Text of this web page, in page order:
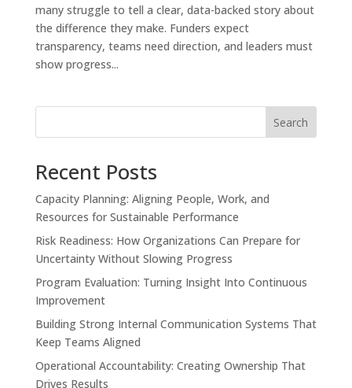
many struggle to tell a clear, data-backed story about
the difference they make. Funders expect
transparency, teams need direction, and leaders must
show progress...
Search
Recent Posts
Capacity Planning: Aligning People, Work, and
Resources for Sustainable Performance
Risk Readiness: How Organizations Can Prepare for
Uncertainty Without Slowing Progress
Program Evaluation: Turning Insight Into Continuous
Improvement
Building Strong Internal Communication Systems That
Keep Teams Aligned
Operational Accountability: Creating Ownership That
Drives Results